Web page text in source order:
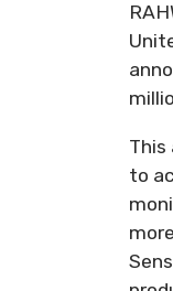
This
to